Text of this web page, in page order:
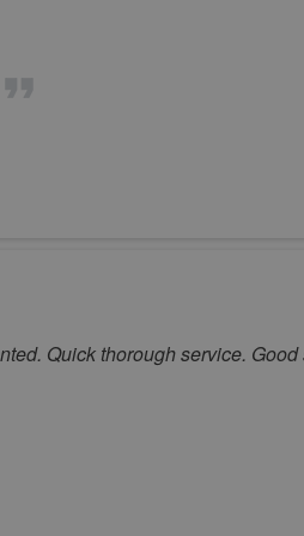
Quick thorough service.